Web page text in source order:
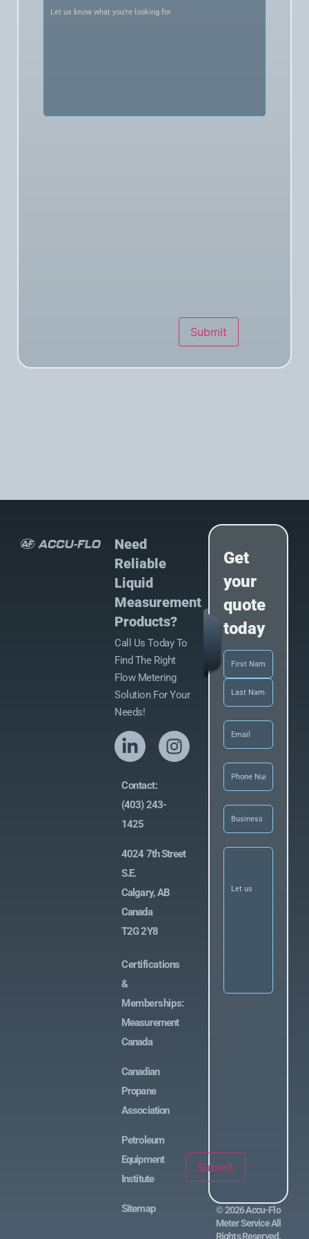
what
you’re
Submit
Need
Reliable
Liquid
Measurement
Products?
Call Us Today To
Find The Right
Flow Metering
Solution For Your
Needs!
Contact:
(403) 243-
1425
4024 7th Street
S.E.
Calgary, AB
Canada
T2G 2Y8
Certifications
&
Memberships:
Measurement
Canada
Canadian
Propane
Association
Petroleum
Equipment
Institute
Sitemap
Get
your
quote
today
Name(Required)
Email(Required)
Phone(Required)
Business
Name(Required)
Let
what
Submit
©2026Accu-Flo
Meter Service All
Rights Reserved.